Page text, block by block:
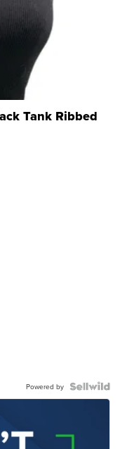
Tank Ribbed
Powered by